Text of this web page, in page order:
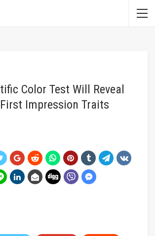
Color Test Will Reveal
Impression Traits